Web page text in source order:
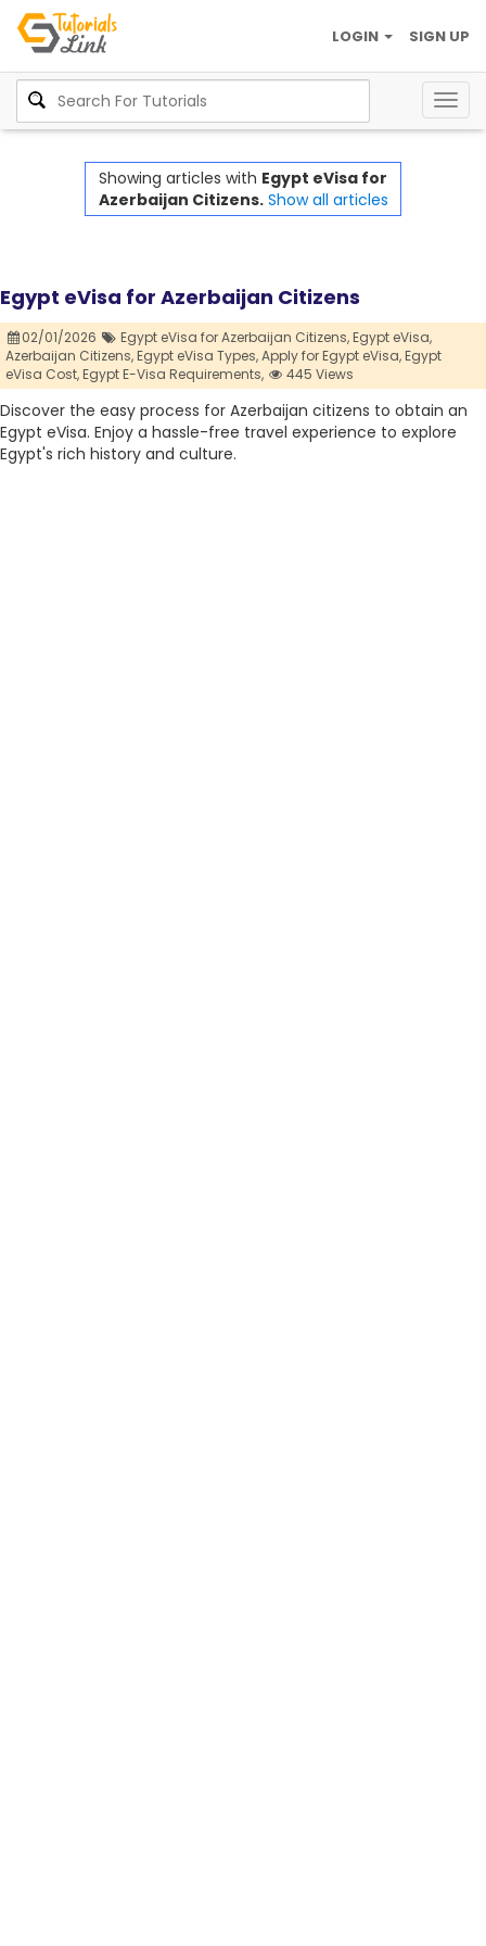
SIGN UP
LOGIN
Showing articles with Egypt eVisa for
Azerbaijan Citizens. Show all articles
Egypt eVisa for Azerbaijan Citizens
02/01/2026 Egypt eVisa for Azerbaijan Citizens,Egypt eVisa,
Azerbaijan Citizens,Egypt eVisa Types,Apply for Egypt eVisa,Egypt
eVisa Cost,Egypt E-Visa Requirements, 445 Views
Discover the easy process for Azerbaijan citizens to obtain an
Egypt eVisa. Enjoy a hassle-free travel experience to explore
Egypt's rich history and culture.